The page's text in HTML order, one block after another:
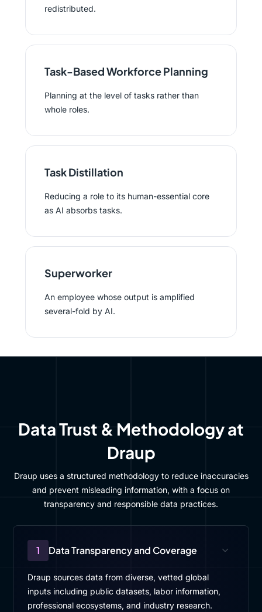
redistributed.
Task-Based Workforce Planning
Planning at the level of tasks rather than
whole roles.
Task Distillation
Reducing a role to its human-essential core
as AI absorbs tasks.
Superworker
An employee whose output is amplified
several-fold by AI.
Data Trust & Methodology at
Draup
Draup uses a structured methodology to reduce inaccuracies
and prevent misleading information, with a focus on
transparency and responsible data practices.
1 Data Transparency and Coverage
Draup sources data from diverse, vetted global
inputs including public datasets, labor information,
professional ecosystems, and industry research.